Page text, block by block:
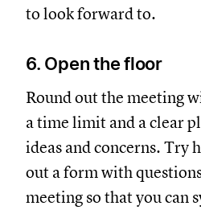
to look forward to.
6. Open the floor
Round out the meeting
a time limit and a clear
ideas and concerns. Try
out a form with
meeting so that you can